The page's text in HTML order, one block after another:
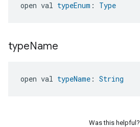
open val typeEnum : Type
typeName
open val typeName : String
Was this helpful?